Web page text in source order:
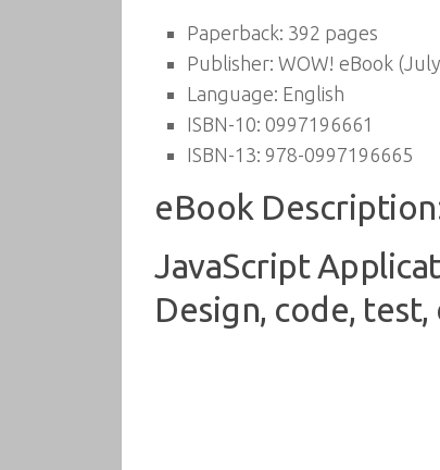
Paperback: 392 pages
Publisher: WOW! eBook
Language: English
ISBN-10: 0997196661
ISBN-13: 978-0997196665
eBook
JavaScript
Design, code,